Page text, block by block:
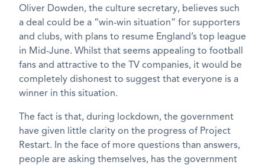
Oliver Dowden, the culture secretary, believes such
a deal could be a “win-win situation” for supporters
and clubs, with plans to resume England’s top league
in Mid-June. Whilst that seems appealing to football
fans and attractive to the TV companies, it would be
completely dishonest to suggest that everyone is a
winner in this situation.
The fact is that, during lockdown, the government
have given little clarity on the progress of Project
Restart. In the face of more questions than answers,
people are asking themselves, has the government